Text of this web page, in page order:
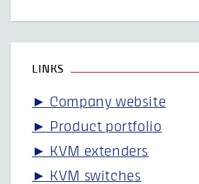
LINKS
► Company website
► Product portfolio
► KVM extenders
► KVM switches